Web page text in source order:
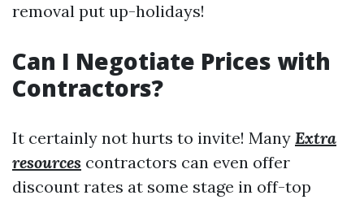
removal put up-holidays!
Can I Negotiate Prices with
Contractors?
It certainly not hurts to invite! Many Extra
resources contractors can even offer
discount rates at some stage in off-top